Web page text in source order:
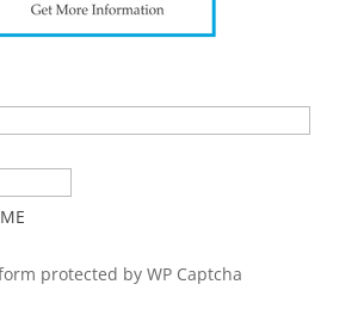
protected byWP Captcha